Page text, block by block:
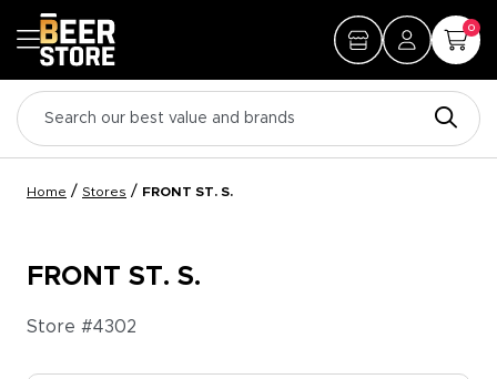
0
Home / Stores / FRONT ST. S.
FRONT ST. S.
Store #4302